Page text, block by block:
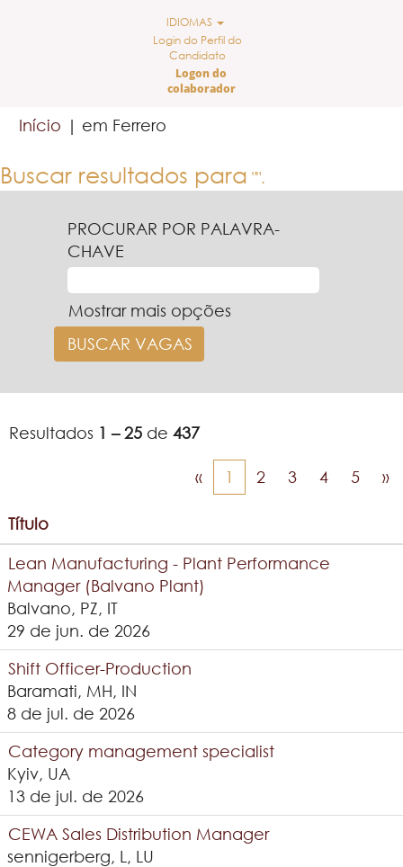
IDIOMAS
Login do Perfil do
Candidato
Logon do
colaborador
Início | em Ferrero
Buscar resultados para "".
PROCURAR POR PALAVRA-
CHAVE
Mostrar mais opções
Resultados 1 – 25 de 437
« 1 2 3 4 5 »
Título
Lean Manufacturing - Plant Performance
Manager (Balvano Plant)
Balvano, PZ, IT
29 de jun. de 2026
Shift Officer-Production
Baramati, MH, IN
8 de jul. de 2026
Category management specialist
Kyiv, UA
13 de jul. de 2026
CEWA Sales Distribution Manager
sennigerberg, L, LU